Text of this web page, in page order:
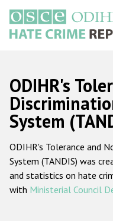
main
content
Main
navigation
ODIHR's
System
ODIHR's Tolerance and
System (TANDIS) was
and statistics on hate
with Ministerial Council